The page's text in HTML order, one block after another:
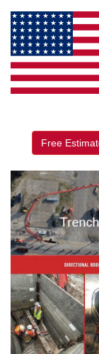
Free